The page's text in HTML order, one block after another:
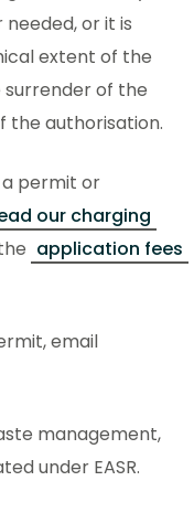
or it is
extent of the
surrender of the
the authorisation.
permit or
our charging
application fees
email
management,
under EASR.